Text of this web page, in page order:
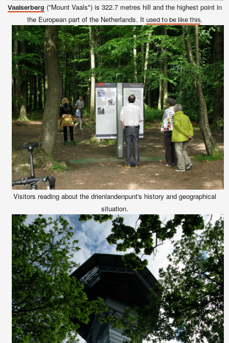
Vaalserberg ("Mount Vaals") is 322.7 metres hill and the highest point in
the European part of the Netherlands. It used to be like this.
Visitors reading about the drienlandenpunt's history and geographical
situation.